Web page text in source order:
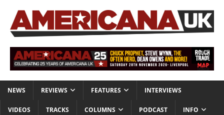
NEWS REVIEWS FEATURES INTERVIEWS
VIDEOS TRACKS COLUMNS PODCAST INFO